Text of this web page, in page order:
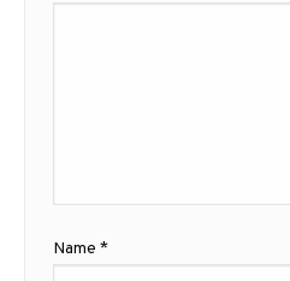
Name *